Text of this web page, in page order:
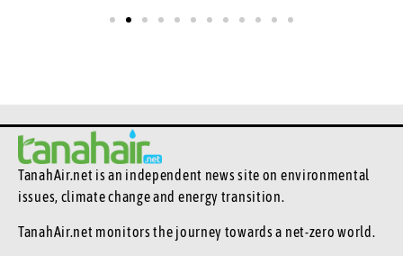
TanahAir.net is an independent news site on environmental
issues, climate change and energy transition.
TanahAir.net monitors the journey towards a net-zero world.